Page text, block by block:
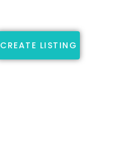
CREATE LISTING